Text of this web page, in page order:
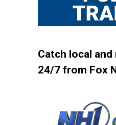
Catch local
24/7 from Fox